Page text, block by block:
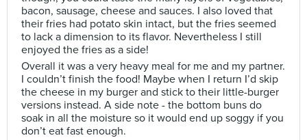
bacon, sausage, cheese and sauces. I also loved that
their fries had potato skin intact, but the fries seemed
to lack a dimension to its flavor. Nevertheless I still
enjoyed the fries as a side!
Overall it was a very heavy meal for me and my partner.
I couldn’t finish the food! Maybe when I return I’d skip
the cheese in my burger and stick to their little-burger
versions instead. A side note - the bottom buns do
soak in all the moisture so it would end up soggy if you
don’t eat fast enough.